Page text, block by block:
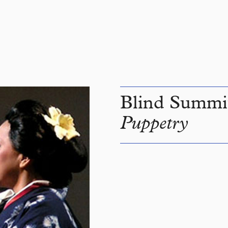
Blind
Puppetry